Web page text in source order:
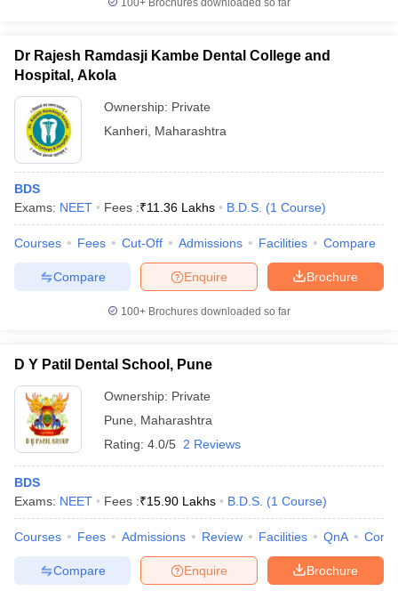
100+ Brochures downloaded so far
Dr Rajesh Ramdasji Kambe Dental College and
Hospital, Akola
Ownership: Private
Kanheri Maharashtra
BDS
Exams: NEET Fees :₹11.36 Lakhs B.D.S. (1 Course)
Courses Fees Cut-Off Admissions Facilities Compare
Brochure
Enquire
Compare
100+ Brochures downloaded so far
D Y Patil Dental School, Pune
Ownership: Private
Pune
Maharashtra
Rating: 4.0/5 2 Reviews
BDS
Exams: NEET Fees :₹15.90 Lakhs B.D.S. (1 Course)
Courses Fees Admissions Review Facilities QnA
Brochure
Enquire
Compare